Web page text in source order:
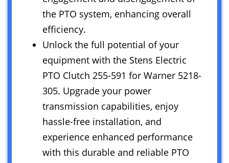
the PTO system, enhancing overall
efficiency.
Unlock the full potential of your
equipment with the Stens Electric
PTO Clutch 255-591 for Warner 5218-
305. Upgrade your power
transmission capabilities, enjoy
hassle-free installation, and
experience enhanced performance
with this durable and reliable PTO